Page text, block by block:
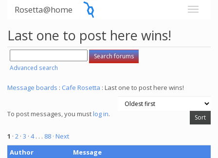
Rosetta@home
Last one to post here wins!
Advanced search
Message boards : Cafe Rosetta : Last one to post here wins!
To post messages, you mustlog in.
1 · 2 · 3 · 4. . . 88 · Next
Author
Message